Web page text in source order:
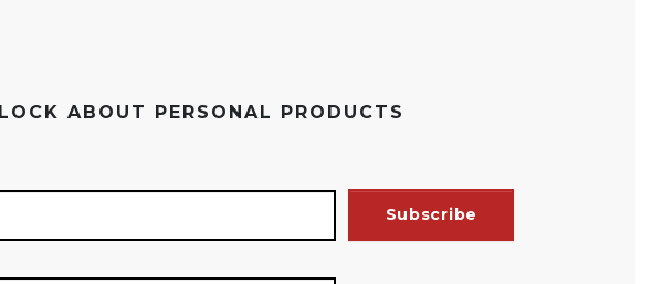
ABOUT PERSONAL PRODUCTS